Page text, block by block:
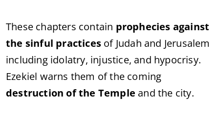
These chapters contain prophecies against
the sinful practices of Judah and Jerusalem
including idolatry, injustice, and hypocrisy.
Ezekiel warns them of the coming
destruction of the Temple and the city.